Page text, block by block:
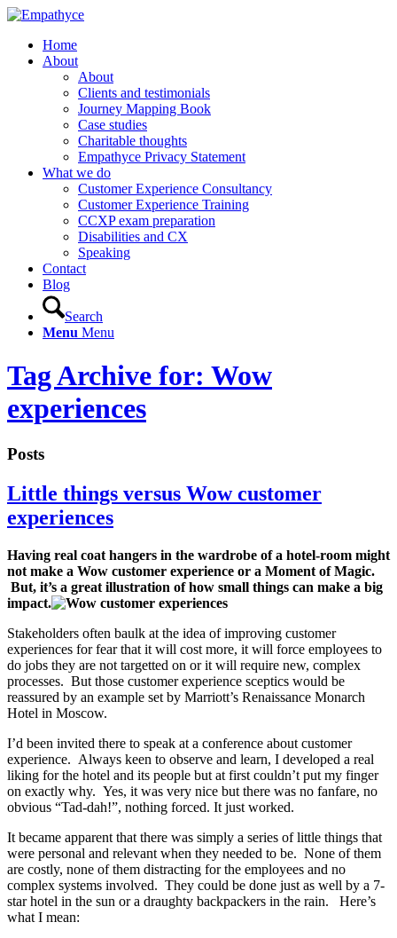
Home
About
About
Clients and testimonials
Journey Mapping Book
Case studies
Charitable thoughts
Empathyce Privacy Statement
What we do
Customer Experience Consultancy
Customer Experience Training
CCXP exam preparation
Disabilities and CX
Speaking
Contact
Blog
Search
Menu Menu
Tag Archive for: Wow
experiences
Posts
Little things versus Wow customer
experiences
Having real coat hangers in the wardrobe of a hotel-room might
not make a Wow customer experience or a Moment of Magic.
But, it’s a great illustration of how small things can make a big
impact.
Stakeholders often baulk at the idea of improving customer
experiences for fear that it will cost more, it will force employees to
do jobs they are not targetted on or it will require new, complex
processes. But those customer experience sceptics would be
reassured by an example set by Marriott’s Renaissance Monarch
Hotel in Moscow.
I’d been invited there to speak at a conference about customer
experience. Always keen to observe and learn, I developed a real
liking for the hotel and its people but at first couldn’t put my finger
on exactly why. Yes, it was very nice but there was no fanfare, no
obvious “Tad-dah!”, nothing forced. It just worked.
It became apparent that there was simply a series of little things that
were personal and relevant when they needed to be. None of them
are costly, none of them distracting for the employees and no
complex systems involved. They could be done just as well by a 7-
star hotel in the sun or a draughty backpackers in the rain. Here’s
what I mean: